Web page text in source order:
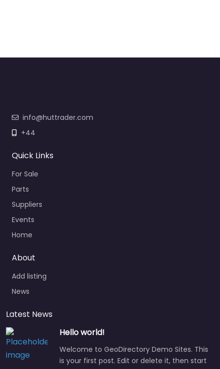
info@huttrader.com
+44
Quick Links
For Sale
Parts
Suppliers
Events
Home
About
Add listing
News
Latest News
Hello world!
Welcome to GeoDirectory Demo Sites. This
is your first post. Edit or delete it, then start